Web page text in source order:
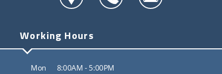
Working Hours
Mon
8:00AM - 5:00PM